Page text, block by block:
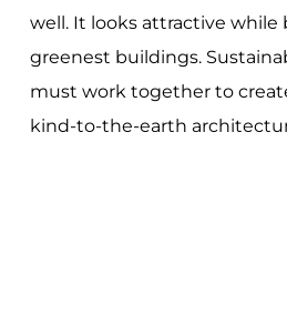
well. It looks attractive while
greenest buildings.
must work together to
kind-to-the-earth